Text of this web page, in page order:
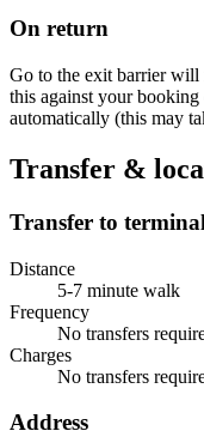
On return
Go to the exit barrier will
this against your booking
automatically (this may
Transfer &
Transfer to terminal
Distance
5-7 minute walk
Frequency
No transfers
Charges
No transfers
Address